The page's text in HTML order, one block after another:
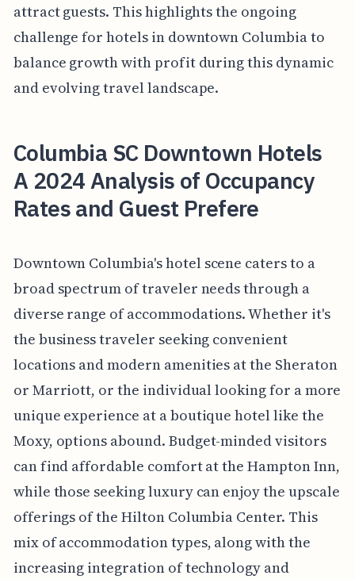
attract guests. This highlights the ongoing
challenge for hotels in downtown Columbia to
balance growth with profit during this dynamic
and evolving travel landscape.
Columbia SC Downtown Hotels
A 2024 Analysis of Occupancy
Rates and Guest Prefere
Downtown Columbia's hotel scene caters to a
broad spectrum of traveler needs through a
diverse range of accommodations. Whether it's
the business traveler seeking convenient
locations and modern amenities at the Sheraton
or Marriott, or the individual looking for a more
unique experience at a boutique hotel like the
Moxy, options abound. Budget-minded visitors
can find affordable comfort at the Hampton Inn,
while those seeking luxury can enjoy the upscale
offerings of the Hilton Columbia Center. This
mix of accommodation types, along with the
increasing integration of technology and